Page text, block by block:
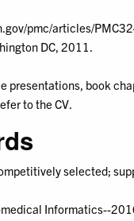
pmc/articles/
DC, 2011.
presentations, book
to the CV.
selected;
Informatics--